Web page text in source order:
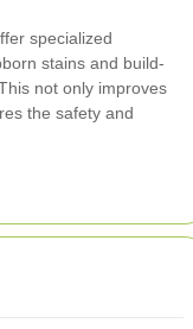
specialized
stains and build-
not only improves
the safety and